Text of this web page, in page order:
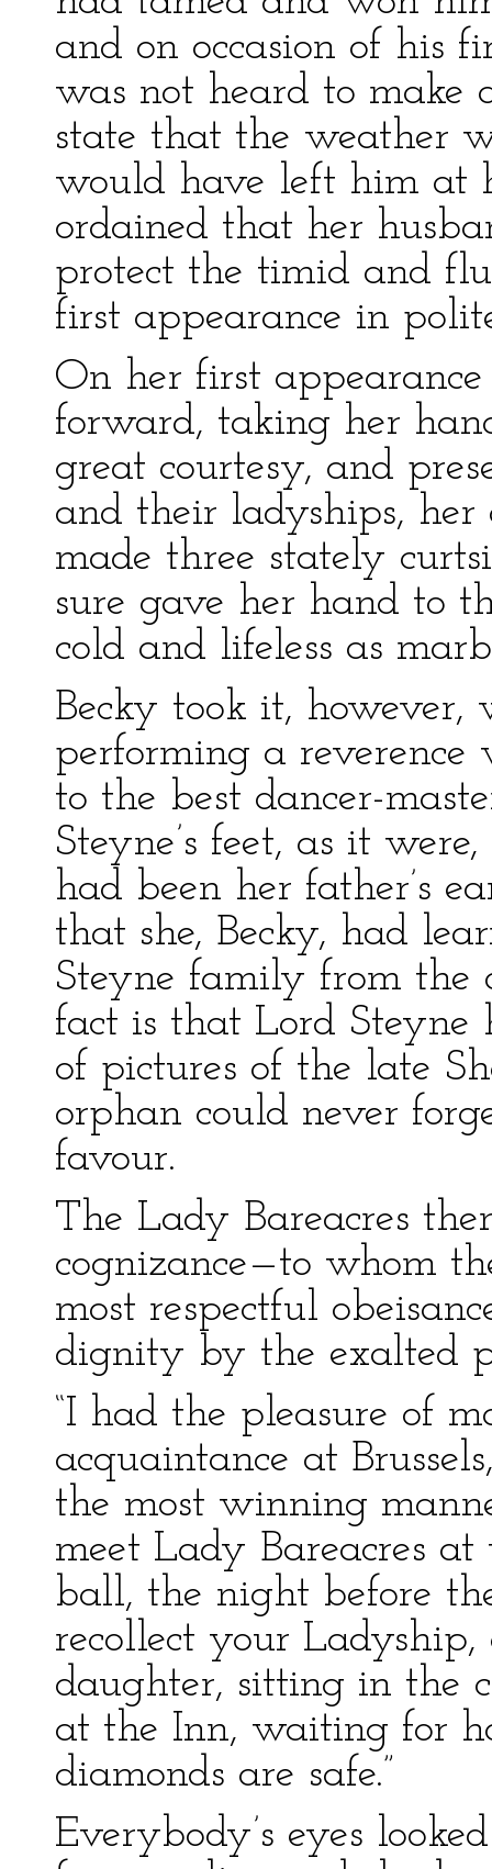
and on occasion of his
was not heard to make
state that the weather
would have left him at
ordained that her
protect the timid and
first appearance in
On her first
forward, taking her
great courtesy, and
and their ladyships, her
made three stately
sure gave her hand to
cold and lifeless as
Becky took it,
performing a
to the best dancer-
Steyne’s feet, as it
had been her father’s
that she, Becky, had
Steyne family from the
fact is that Lord Steyne
of pictures of the late
orphan could never
favour.
The Lady Bareacres
cognizance—to whom
most respectful
dignity by the exalted
“I had the pleasure of
acquaintance at
the most winning
meet Lady Bareacres at
ball, the night before
recollect your
daughter, sitting in the
at the Inn, waiting for
diamonds are safe.”
Everybody’s eyes